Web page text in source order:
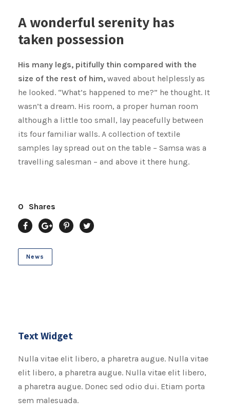
A wonderful serenity has
taken possession
His many legs, pitifully thin compared with the
size of the rest of him, waved about helplessly as
he looked. “What’s happened to me?” he thought. It
wasn’t a dream. His room, a proper human room
although a little too small, lay peacefully between
its four familiar walls. A collection of textile
samples lay spread out on the table – Samsa was a
travelling salesman – and above it there hung.
0 Shares
News
Text Widget
Nulla vitae elit libero, a pharetra augue. Nulla vitae
elit libero, a pharetra augue. Nulla vitae elit libero,
a pharetra augue. Donec sed odio dui. Etiam porta
sem malesuada.